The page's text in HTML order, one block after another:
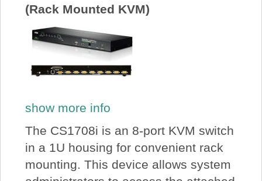
(Rack Mounted KVM)
show more info
The CS1708i is an 8-port KVM switch
in a 1U housing for convenient rack
mounting. This device allows system